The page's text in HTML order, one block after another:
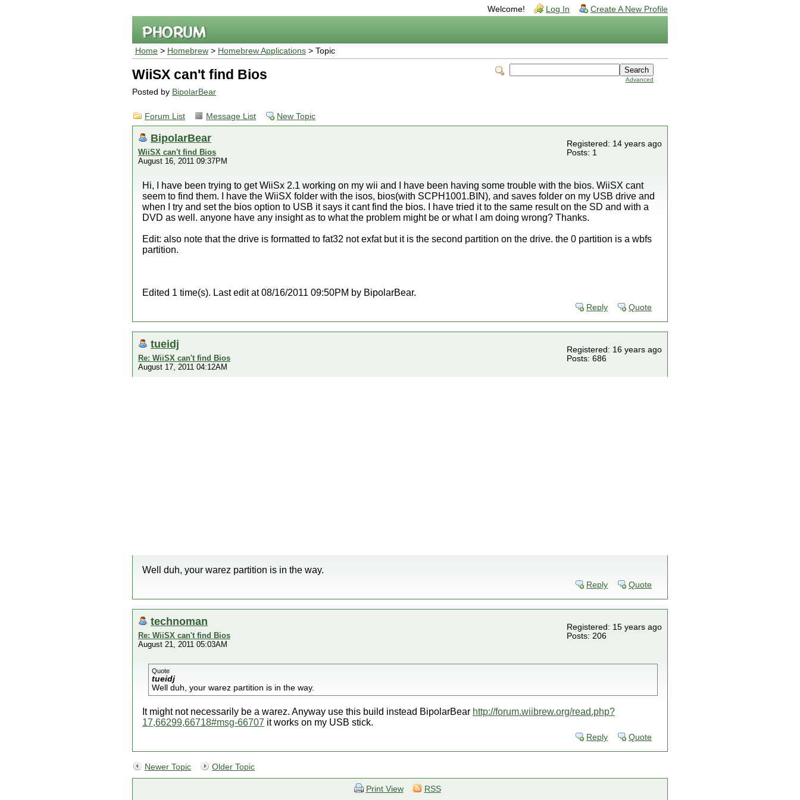
Welcome! Log In Create A New Profile
Home > Homebrew > Homebrew Applications > Topic
Advanced
WiiSX can't find Bios
Posted by BipolarBear
Forum List Message List New Topic
BipolarBear
WiiSX can't find Bios
August 16, 2011 09:37PM
Registered: 14 years ago
Posts: 1
Hi, I have been trying to get WiiSx 2.1 working on my wii and I have been having some trouble with the bios. WiiSX cant
seem to find them. I have the WiiSX folder with the isos, bios(with SCPH1001.BIN), and saves folder on my USB drive and
when I try and set the bios option to USB it says it cant find the bios. I have tried it to the same result on the SD and with a
DVD as well. anyone have any insight as to what the problem might be or what I am doing wrong? Thanks.
Edit: also note that the drive is formatted to fat32 not exfat but it is the second partition on the drive. the 0 partition is a wbfs
partition.
Edited 1 time(s). Last edit at 08/16/2011 09:50PM by BipolarBear.
Reply Quote
tueidj
Re: WiiSX can't find Bios
August 17, 2011 04:12AM
Registered: 16 years ago
Posts: 686
Well duh, your warez partition is in the way.
Reply Quote
technoman
Re: WiiSX can't find Bios
August 21, 2011 05:03AM
Registered: 15 years ago
Posts: 206
Quote
tueidj
Well duh, your warez partition is in the way.
It might not necessarily be a warez. Anyway use this build instead BipolarBear http://forum.wiibrew.org/read.php?
17,66299,66718#msg-66707 it works on my USB stick.
Reply Quote
Newer Topic Older Topic
Print View RSS